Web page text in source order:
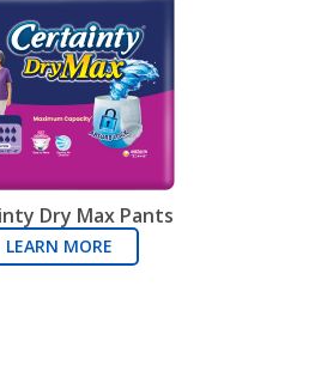
Dry Max Pants
LEARN MORE